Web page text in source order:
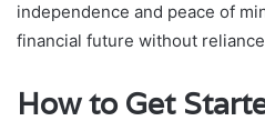
independence and peace of
financial future without
How to Get